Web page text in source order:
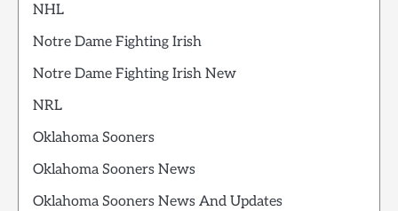
NHL
Notre Dame Fighting Irish
Notre Dame Fighting Irish New
NRL
Oklahoma Sooners
Oklahoma Sooners News
Oklahoma Sooners News And Updates